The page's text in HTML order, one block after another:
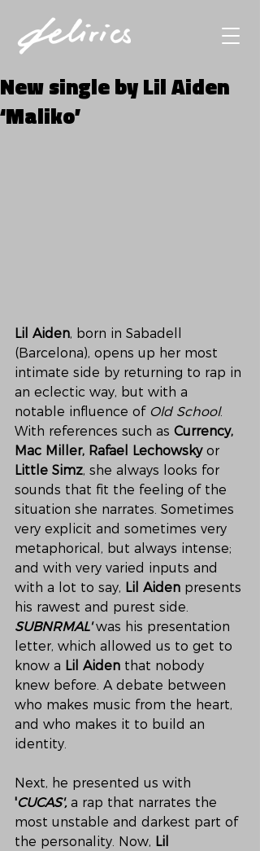
New single by Lil Aiden
‘Maliko’
Lil Aiden, born in Sabadell
(Barcelona), opens up her most
intimate side by returning to rap in
an eclectic way, but with a
notable influence of Old School.
With references such as Currency,
Mac Miller, Rafael Lechowsky or
Little Simz, she always looks for
sounds that fit the feeling of the
situation she narrates. Sometimes
very explicit and sometimes very
metaphorical, but always intense;
and with very varied inputs and
with a lot to say, Lil Aiden presents
his rawest and purest side.
SUBNRMAL' was his presentation
letter, which allowed us to get to
know a Lil Aiden that nobody
knew before. A debate between
who makes music from the heart,
and who makes it to build an
identity.
Next, he presented us with
'CUCAS', a rap that narrates the
most unstable and darkest part of
the personality. Now, Lil